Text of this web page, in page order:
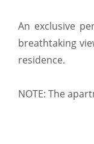
An exclusive
breathtaking
residence.
NOTE: The